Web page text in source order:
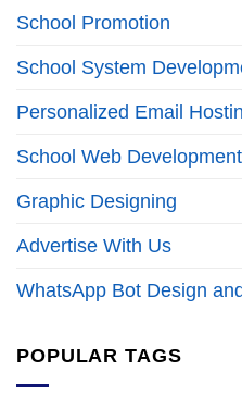
School Promotion
School System
Personalized Email
School Web Development
Graphic Designing
Advertise With Us
WhatsApp Bot Design
POPULAR TAGS